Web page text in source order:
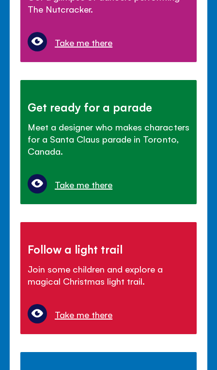
The Nutcracker.
Take me there
Get ready for a parade
Meet a designer who makes characters
for a Santa Claus parade in Toronto,
Canada.
Take me there
Follow a light trail
Join some children and explore a
magical Christmas light trail.
Take me there